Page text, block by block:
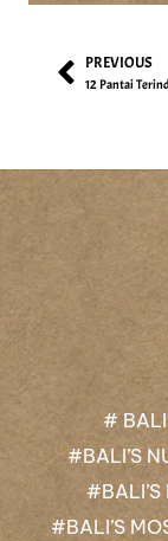
PREVIOUS
#
#BALI’S
#BALI’S
#BALI’S